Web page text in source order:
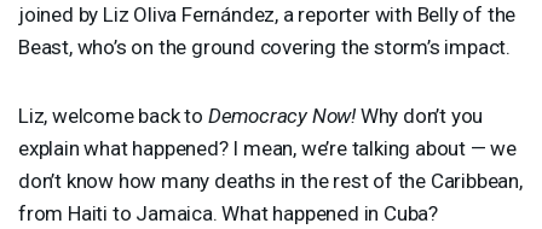
joined by Liz Oliva Fernández, a reporter with Belly of the
Beast, who’s on the ground covering the storm’s impact.
Liz, welcome back to Democracy Now! Why don’t you
explain what happened? I mean, we’re talking about — we
don’t know how many deaths in the rest of the Caribbean,
from Haiti to Jamaica. What happened in Cuba?